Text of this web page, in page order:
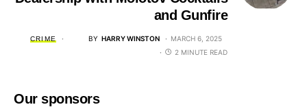
and Gunfire
CRIME BY HARRY WINSTON
MARCH 6, 2025
2 MINUTE READ
Our sponsors